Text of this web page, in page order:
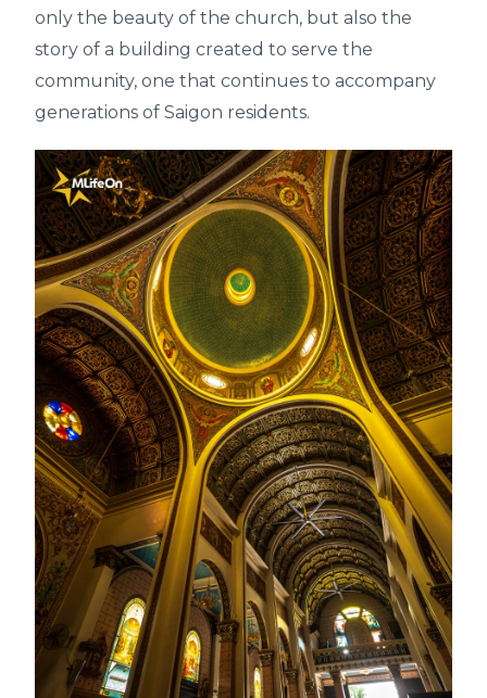
only the beauty of the church, but also the
story of a building created to serve the
community, one that continues to accompany
generations of Saigon residents.